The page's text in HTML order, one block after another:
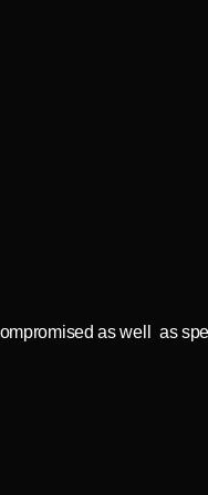
as well as